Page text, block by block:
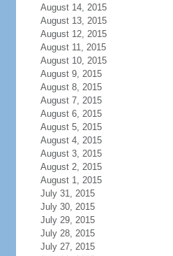
August 14, 2015
August 13, 2015
August 12, 2015
August 11, 2015
August 10, 2015
August 9, 2015
August 8, 2015
August 7, 2015
August 6, 2015
August 5, 2015
August 4, 2015
August 3, 2015
August 2, 2015
August 1, 2015
July 31, 2015
July 30, 2015
July 29, 2015
July 28, 2015
July 27, 2015